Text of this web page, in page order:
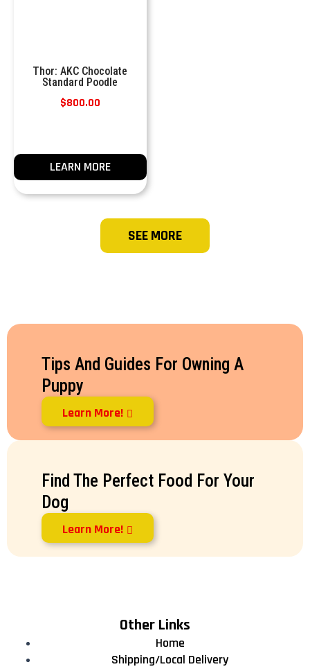
Thor: AKC Chocolate
Standard Poodle
$800.00
LEARN MORE
SEE MORE
Tips And Guides For Owning A
Puppy
Learn More!
Find The Perfect Food For Your
Dog
Learn More!
Other Links
Home
Shipping/Local Delivery